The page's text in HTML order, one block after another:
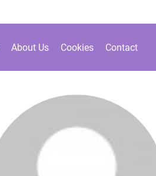
About Us Cookies Contact